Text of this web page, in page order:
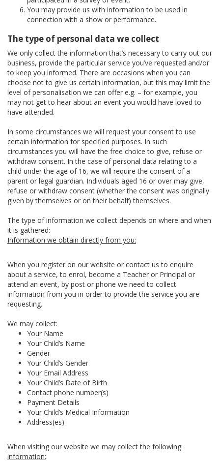
You may provide us with information to be used in
connection with a show or performance.
The type of personal data we collect
We only collect the information that’s necessary to carry out our
business, provide the particular service you’ve requested and/or
to keep you informed. There are occasions when you can
choose not to give us certain information, but this may limit the
level of personalisation we can offer e.g. – for example, you
may not get to hear about an event you would have loved to
have attended.
In some circumstances we will request your consent to use
certain information for specified purposes. In such
circumstances you will have the free choice to give, refuse or
withdraw consent. In the case of personal data relating to a
child under the age of 16, we will require the consent of a
parent or legal guardian. Individuals aged 16 or over may give,
refuse or withdraw consent (whether the consent was originally
given by themselves or on their behalf) themselves.
The type of information we collect depends on where and when
it is gathered:
Information we obtain directly from you:
When you register on our website or contact us to enquire
about a service, to enrol, become a Teacher or Principal or
attend an event, by post or phone we need to collect
information from you in order to provide the service you are
requesting.
We may collect:
Your Name
Your Child’s Name
Gender
Your Child’s Gender
Your Email Address
Your Child’s Date of Birth
Contact phone number(s)
Payment Details
Your Child’s Medical Information
Address(es)
When visiting our website we may collect the following
information: